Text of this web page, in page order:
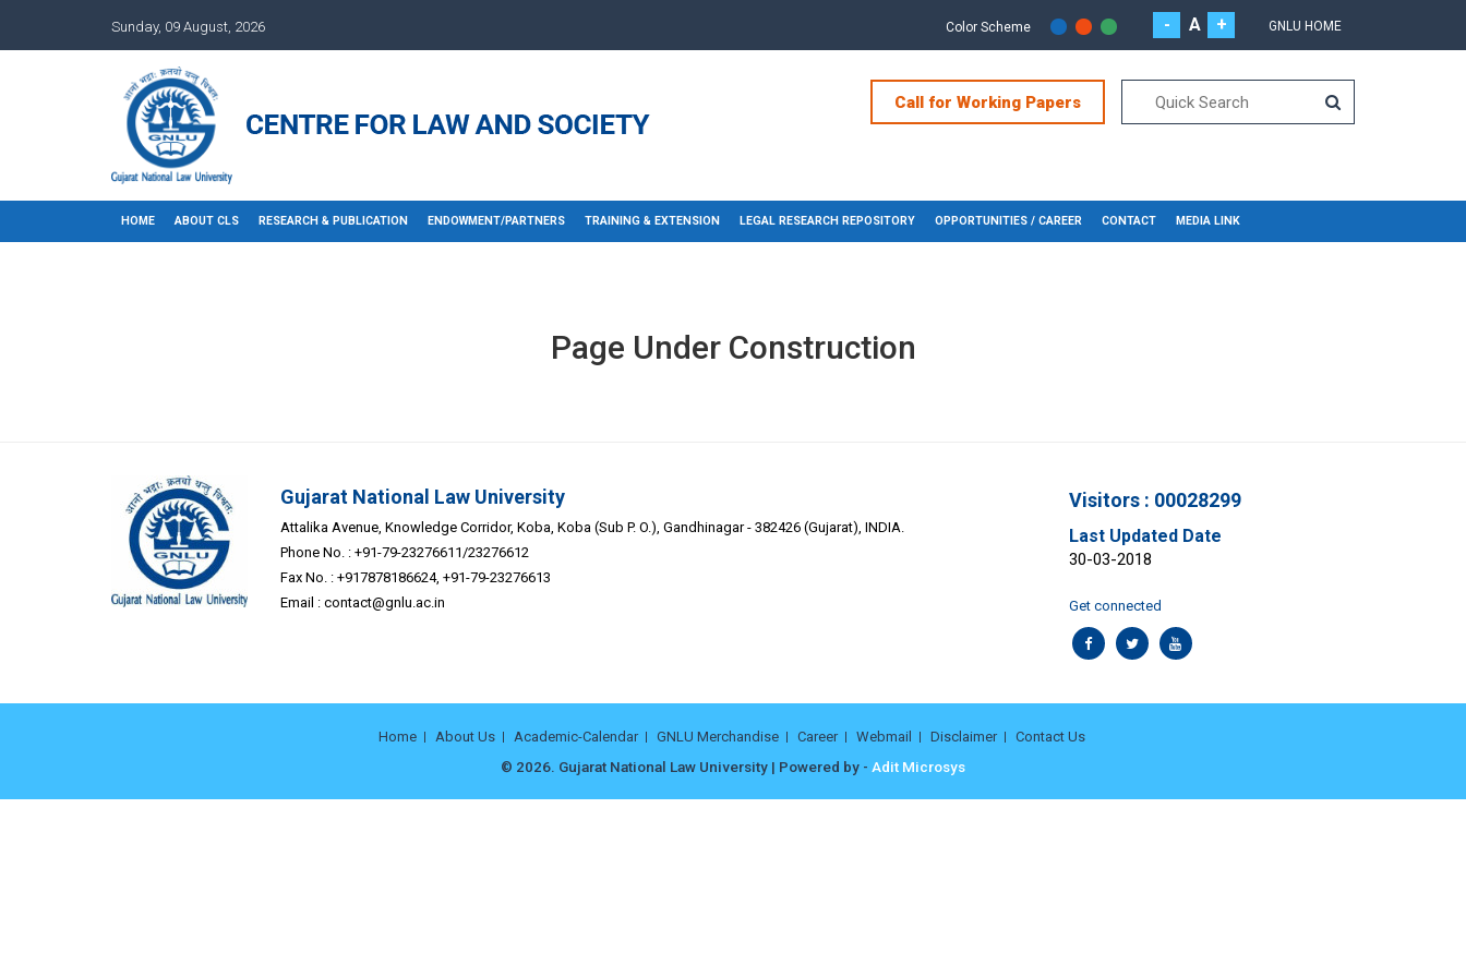
Sunday, 09 August, 2026 Color Scheme - A + GNLU HOME
Call for Working Papers
HOME ABOUT CLS RESEARCH & PUBLICATION ENDOWMENT/PARTNERS TRAINING & EXTENSION LEGAL RESEARCH REPOSITORY OPPORTUNITIES / CAREER CONTACT MEDIA LINK
Page Under Construction
Gujarat National Law University
Attalika Avenue, Knowledge Corridor, Koba, Koba (Sub P. O.), Gandhinagar - 382426 (Gujarat), INDIA.
Phone No. : +91-79-23276611/23276612
Fax No. : +917878186624, +91-79-23276613
Email : contact@gnlu.ac.in
Visitors : 00028299
Last Updated Date
30-03-2018
Get connected
Home About Us Academic-Calendar GNLU Merchandise Career Webmail Disclaimer Contact Us
© 2026. Gujarat National Law University | Powered by - Adit Microsys